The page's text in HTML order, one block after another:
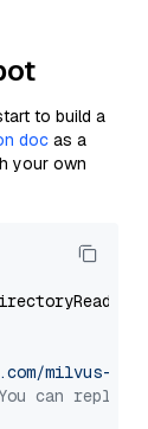
to build a
doc as a
your own
milvus-
can